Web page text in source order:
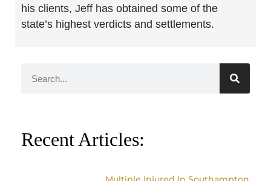
his clients, Jeff has obtained some of the
state’s highest verdicts and settlements.
Recent Articles: